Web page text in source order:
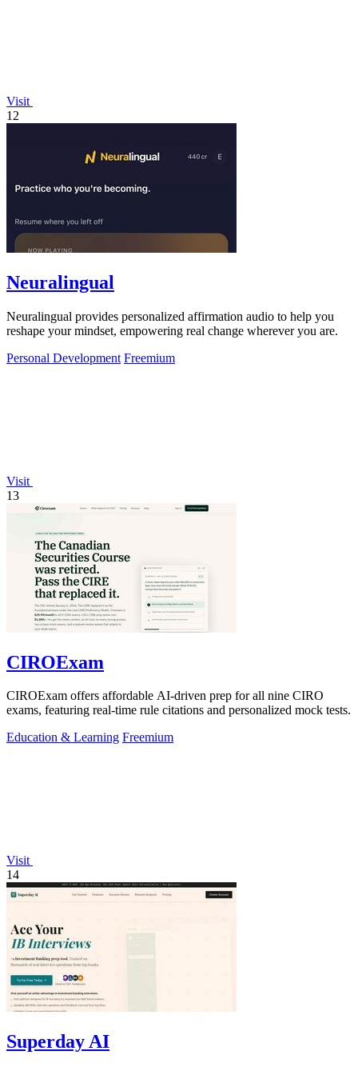
Visit
12
Neuralingual
Neuralingual provides personalized affirmation audio to help you
reshape your mindset, empowering real change wherever you are.
Personal Development Freemium
Visit
13
CIROExam
CIROExam offers affordable AI-driven prep for all nine CIRO
exams, featuring real-time rule citations and personalized mock tests.
Education & Learning Freemium
Visit
14
Superday AI